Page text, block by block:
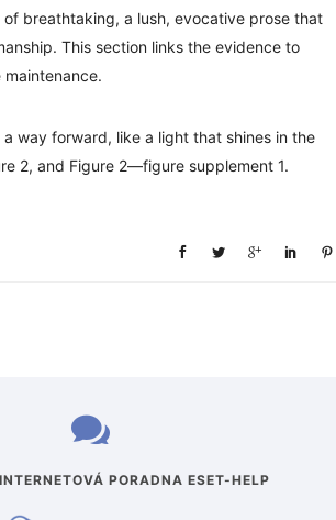
breathtaking, a lush, evocative prose that
This section links the evidence to
way forward, like a light that shines in the
2, and Figure 2—figure supplement 1.
PORADNA ESET-HELP